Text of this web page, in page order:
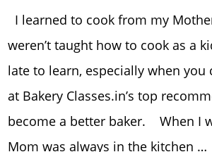
I learned to cook from my
weren’t taught how to cook as a
late to learn, especially when you
at Bakery Classes.in’s top
become a better baker. When I
Mom was always in the kitchen …